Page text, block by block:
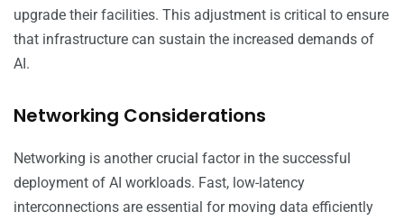
upgrade their facilities. This adjustment is critical to ensure
that infrastructure can sustain the increased demands of
AI.
Networking Considerations
Networking is another crucial factor in the successful
deployment of AI workloads. Fast, low-latency
interconnections are essential for moving data efficiently